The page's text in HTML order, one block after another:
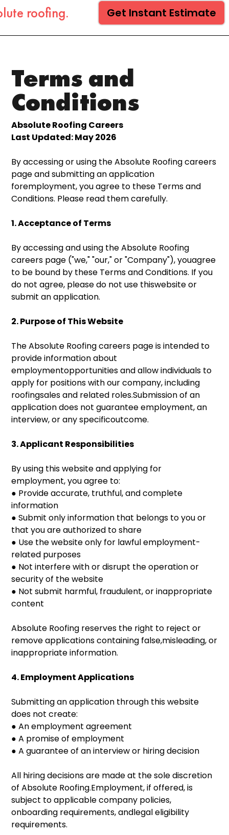
roofing. Get Instant Estimate
Terms and
Conditions
Absolute Roofing Careers
Last Updated: May 2026
By accessing or using the Absolute Roofing careers
page and submitting an application
foremployment, you agree to these Terms and
Conditions. Please read them carefully.
1. Acceptance of Terms
By accessing and using the Absolute Roofing
careers page ("we," "our," or "Company"), youagree
to be bound by these Terms and Conditions. If you
do not agree, please do not use thiswebsite or
submit an application.
2. Purpose of This Website
The Absolute Roofing careers page is intended to
provide information about
employmentopportunities and allow individuals to
apply for positions with our company, including
roofingsales and related roles.Submission of an
application does not guarantee employment, an
interview, or any specificoutcome.
3. Applicant Responsibilities
By using this website and applying for
employment, you agree to:
● Provide accurate, truthful, and complete
information
● Submit only information that belongs to you or
that you are authorized to share
● Use the website only for lawful employment-
related purposes
● Not interfere with or disrupt the operation or
security of the website
● Not submit harmful, fraudulent, or inappropriate
content
Absolute Roofing reserves the right to reject or
remove applications containing false,misleading, or
inappropriate information.
4. Employment Applications
Submitting an application through this website
does not create:
● An employment agreement
● A promise of employment
● A guarantee of an interview or hiring decision
All hiring decisions are made at the sole discretion
of Absolute Roofing.Employment, if offered, is
subject to applicable company policies,
onboarding requirements, andlegal eligibility
requirements.